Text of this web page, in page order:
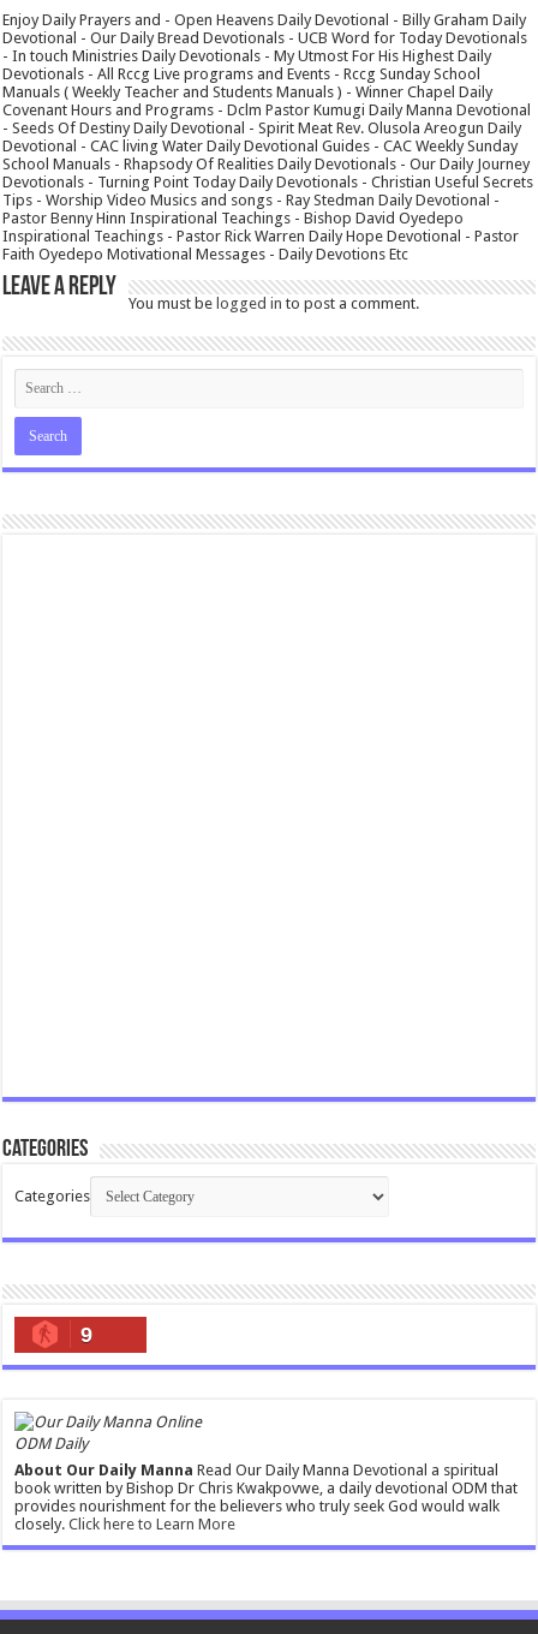
Enjoy Daily Prayers and - Open Heavens Daily Devotional - Billy Graham Daily
Devotional - Our Daily Bread Devotionals - UCB Word for Today Devotionals
- In touch Ministries Daily Devotionals - My Utmost For His Highest Daily
Devotionals - All Rccg Live programs and Events - Rccg Sunday School
Manuals ( Weekly Teacher and Students Manuals ) - Winner Chapel Daily
Covenant Hours and Programs - Dclm Pastor Kumugi Daily Manna Devotional
- Seeds Of Destiny Daily Devotional - Spirit Meat Rev. Olusola Areogun Daily
Devotional - CAC living Water Daily Devotional Guides - CAC Weekly Sunday
School Manuals - Rhapsody Of Realities Daily Devotionals - Our Daily Journey
Devotionals - Turning Point Today Daily Devotionals - Christian Useful Secrets
Tips - Worship Video Musics and songs - Ray Stedman Daily Devotional -
Pastor Benny Hinn Inspirational Teachings - Bishop David Oyedepo
Inspirational Teachings - Pastor Rick Warren Daily Hope Devotional - Pastor
Faith Oyedepo Motivational Messages - Daily Devotions Etc
Leave a Reply
You must belogged in to post a comment.
Categories
Categories
9
ODM Daily
About Our Daily Manna Read Our Daily Manna Devotional a spiritual
book written by Bishop Dr Chris Kwakpovwe, a daily devotional ODM that
provides nourishment for the believers who truly seek God would walk
closely.Click here to Learn More